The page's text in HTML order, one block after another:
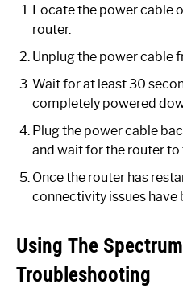
Locate the power cable
router.
Unplug the power cable
Wait for at least 30
completely powered
Plug the power cable
and wait for the router to
Once the router has
connectivity issues have
Using The
Troubleshooting